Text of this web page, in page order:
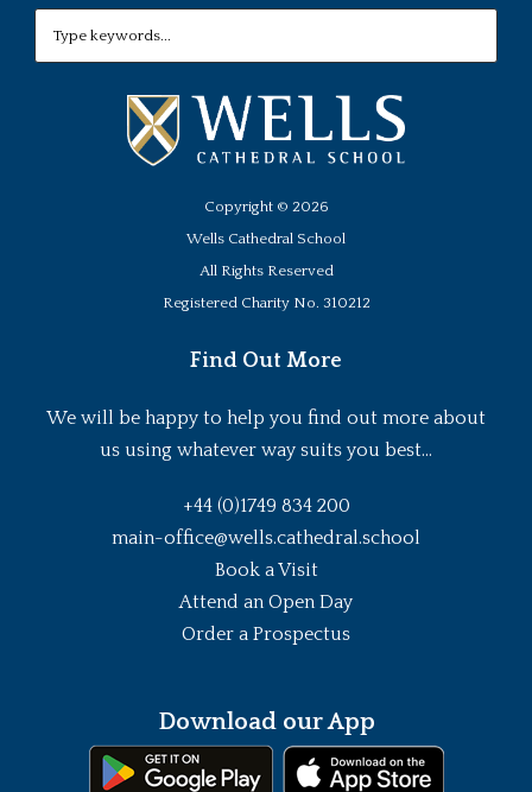
Copyright © 2026
Wells Cathedral School
All Rights Reserved
Registered Charity No. 310212
Find Out More
We will be happy to help you find out more about
us using whatever way suits you best...
+44 (0)1749 834 200
main-office@wells.cathedral.school
Book a Visit
Attend an Open Day
Order a Prospectus
Download our App